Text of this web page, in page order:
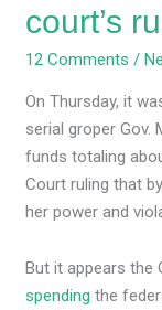
court’s
12 Comments /
On Thursday, it
serial groper Gov.
funds totaling
Court ruling that
her power and
But it appears the
spending the